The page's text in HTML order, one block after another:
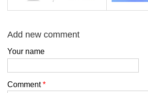
Add new comment
Your name
Comment*